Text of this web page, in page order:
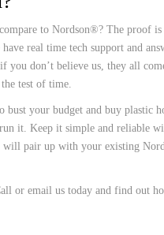
to Nordson®? The proof
have real time tech support and
you don’t believe us, they all
test of time.
bust your budget and buy plastic
it. Keep it simple and reliable
will pair up with your existing
or email us today and find out